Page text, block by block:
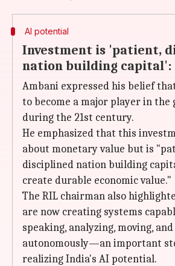
AI potential
Investment is 'patient,
nation building capital':
Ambani expressed his belief
to become a major player in the
during the 21st century.
He emphasized that this
about monetary value but is
disciplined nation building
create durable economic value."
The RIL chairman also
are now creating systems
speaking, analyzing, moving,
autonomously—an important
realizing India's AI potential.